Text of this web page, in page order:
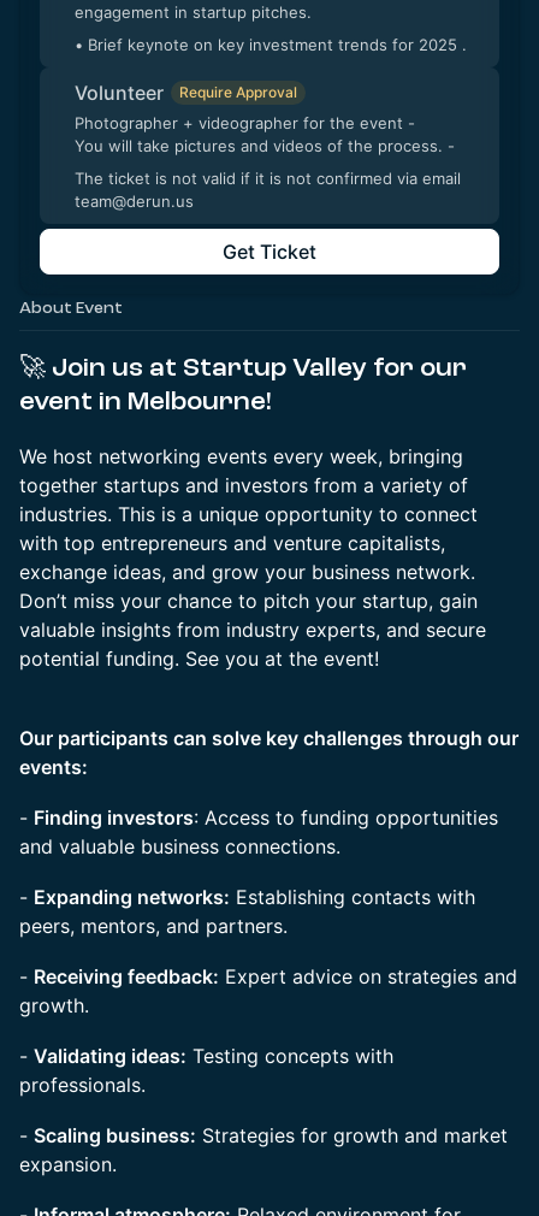
engagement in startup pitches.
• Brief keynote on key investment trends for 2025 .
Volunteer Require Approval
Photographer + videographer for the event -
You will take pictures and videos of the process. -
The ticket is not valid if it is not confirmed via email
team@derun.us
Get Ticket
About Event
🚀 Join us at Startup Valley for our
event in Melbourne!
We host networking events every week, bringing
together startups and investors from a variety of
industries. This is a unique opportunity to connect
with top entrepreneurs and venture capitalists,
exchange ideas, and grow your business network.
Don’t miss your chance to pitch your startup, gain
valuable insights from industry experts, and secure
potential funding. See you at the event!
Our participants can solve key challenges through our
events:
- Finding investors: Access to funding opportunities
and valuable business connections.
- Expanding networks: Establishing contacts with
peers, mentors, and partners.
- Receiving feedback: Expert advice on strategies and
growth.
- Validating ideas: Testing concepts with
professionals.
- Scaling business: Strategies for growth and market
expansion.